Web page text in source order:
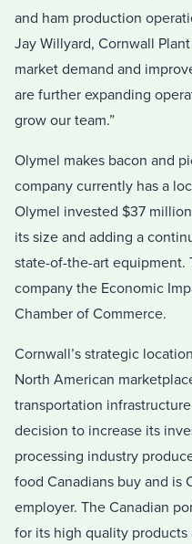
and ham production
Jay Willyard, Cornwall
market demand and
are further expanding
grow our team.”
Olymel makes bacon and
company currently has a
Olymel invested $37
its size and adding a
state-of-the-art
company the Economic
Chamber of Commerce.
Cornwall’s strategic
North American
transportation
decision to increase its
processing industry
food Canadians buy and is
employer. The Canadian
for its high quality products